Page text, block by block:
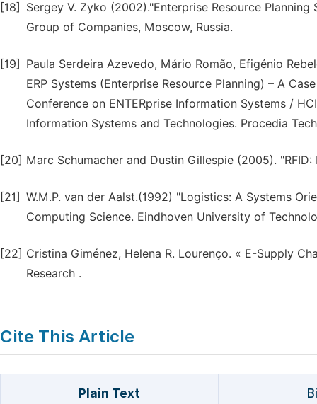
[18]
Sergey V. Zyko (2002)."Enterprise Resource
Group of Companies, Moscow, Russia.
[19]
Paula Serdeira Azevedo, Mário Romão, Efigénio
ERP Systems (Enterprise Resource Planning) – A
Conference on ENTERprise Information Systems /
Information Systems and Technologies. Procedia
[20] Marc Schumacher and Dustin Gillespie (2005).
[21] W.M.P. van der Aalst.(1992) "Logistics: A Systems
Computing Science. Eindhoven University of
[22] Cristina Giménez, Helena R. Lourenço. « E-Supply
Research .
Cite This Article
Plain Text